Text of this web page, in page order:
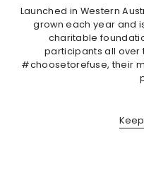
Launched in Western
grown each year and
charitable
participants all over
#choosetorefuse, their